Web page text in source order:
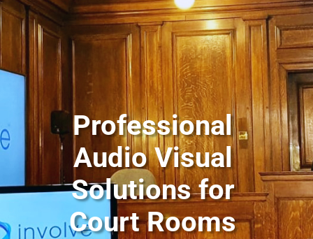
Professional
Audio Visual
Solutions for
Court Rooms